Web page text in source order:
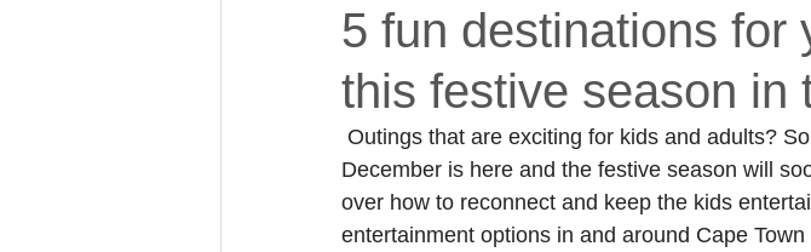
5 fun destinations for
this festive season in
Outings that are exciting for kids and adults?
December is here and the festive season will
over how to reconnect and keep the kids
entertainment options in and around Cape